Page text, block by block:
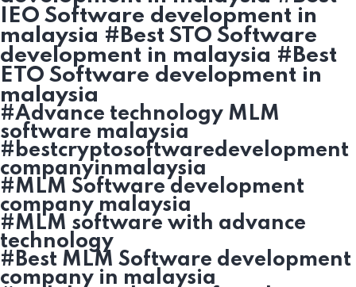
IEO Software development in
malaysia #Best STO Software
development in malaysia #Best
ETO Software development in
malaysia
#Advance technology MLM
software malaysia
#bestcryptosoftwaredevelopment
companyinmalaysia
#MLM Software development
company malaysia
#MLM software with advance
technology
#Best MLM Software development
company in malaysia